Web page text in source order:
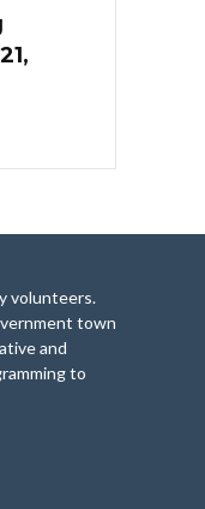
volunteers.
town
and
to